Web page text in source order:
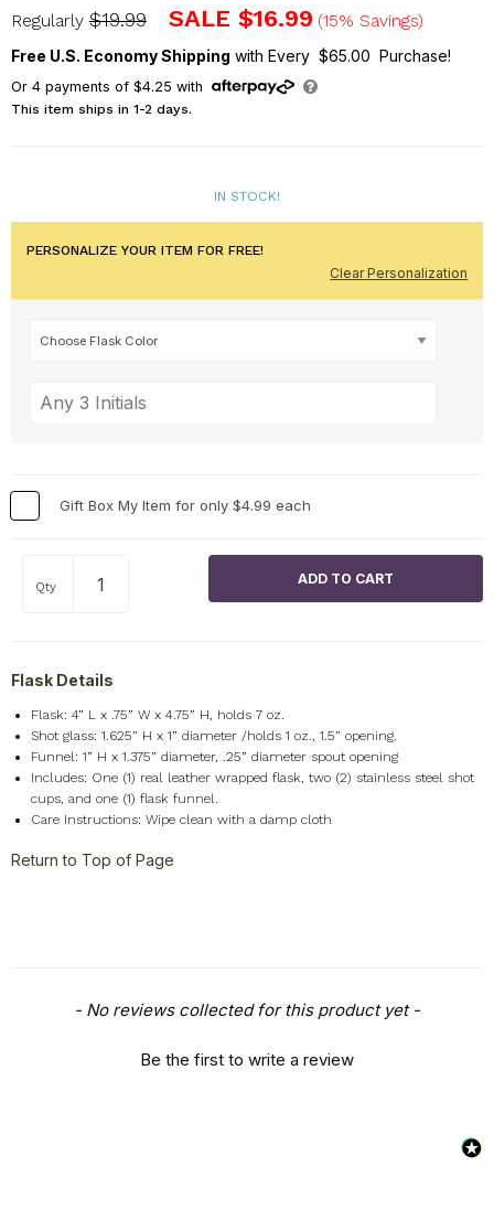
L19017364X
Regularly$19.99 SALE$16.99 (15% Savings)
Free U.S. Economy Shipping with Every $65.00 Purchase!
Or 4payments of $4.25 with
This item ships in 1-2 days.
IN STOCK!
PERSONALIZE YOUR ITEM FOR FREE!
Clear Personalization
Gift Box My Item for only $4.99 each
Qty
Flask Details
Flask: 4” L x .75” W x 4.75” H, holds 7 oz.
Shot glass: 1.625” H x 1” diameter /holds 1 oz., 1.5” opening.
Funnel: 1” H x 1.375” diameter, .25” diameter spout opening
Includes: One (1) real leather wrapped flask, two (2) stainless steel shot
cups, and one (1) flask funnel.
Care Instructions: Wipe clean with a damp cloth
Return to Top of Page
- No reviews collected for this product yet -
Be the first to write a review
New content loaded